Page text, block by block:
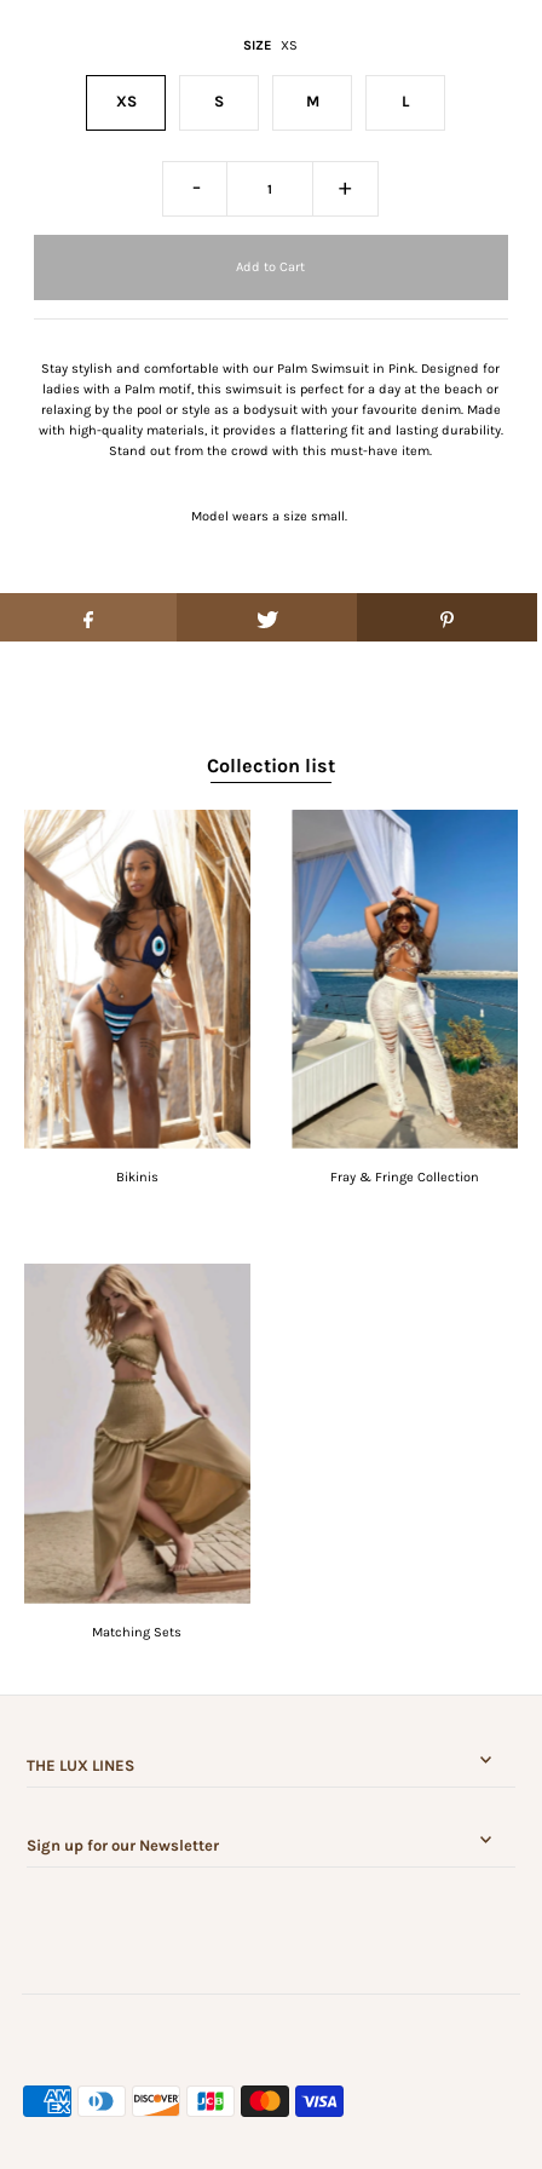
SIZE XS
XS S M L
- +
Stay stylish and comfortable with our Palm Swimsuit in Pink. Designed for
ladies with a Palm motif, this swimsuit is perfect for a day at the beach or
relaxing by the pool or style as a bodysuit with your favourite denim. Made
with high-quality materials, it provides a flattering fit and lasting durability.
Stand out from the crowd with this must-have item.
Model wears a size small.
Collection list
Bikinis Fray & Fringe Collection
Matching Sets
THE LUX LINES
Sign up for our Newsletter